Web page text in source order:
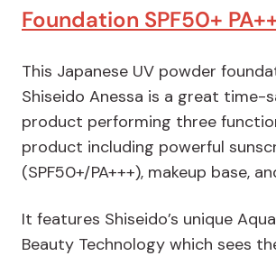
Foundation SPF50+
This Japanese UV powder
Shiseido Anessa is a great time-
product performing three
product including powerful
(SPF50+/PA+++), makeup base,
It features Shiseido’s unique
Beauty Technology which sees